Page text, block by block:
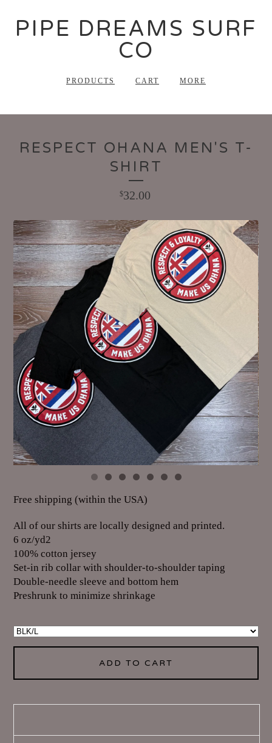
PIPE DREAMS SURF
CO
PRODUCTS CART MORE
RESPECT OHANA MEN'S T-
SHIRT
$32.00
Free shipping (within the USA)
All of our shirts are locally designed and printed.
6 oz/yd2
100% cotton jersey
Set-in rib collar with shoulder-to-shoulder taping
Double-needle sleeve and bottom hem
Preshrunk to minimize shrinkage
ADD TO CART